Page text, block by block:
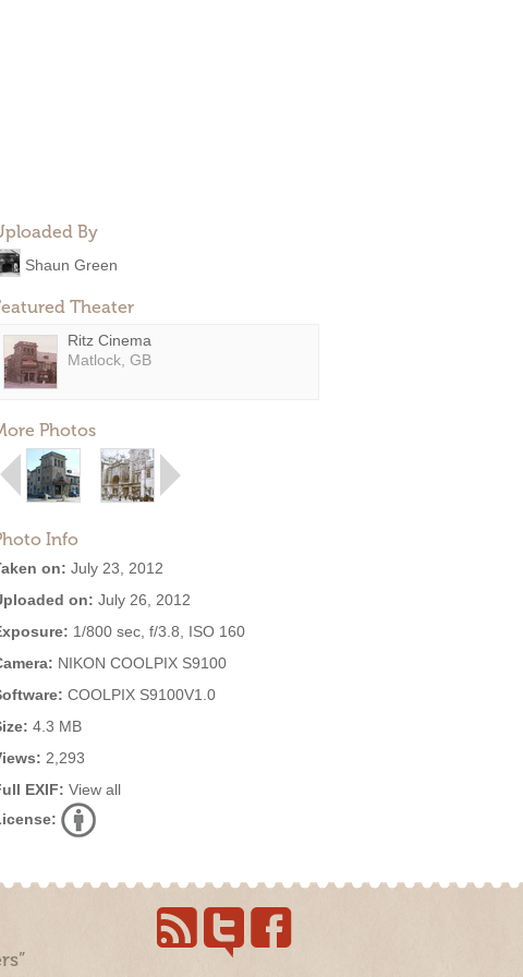
By
Shaun Green
Theater
Ritz Cinema
Matlock, GB
Photos
Info
on: July 23, 2012
on: July 26, 2012
1/800 sec, f/3.8, ISO 160
NIKON COOLPIX S9100
COOLPIX S9100V1.0
4.3 MB
2,293
EXIF: View all